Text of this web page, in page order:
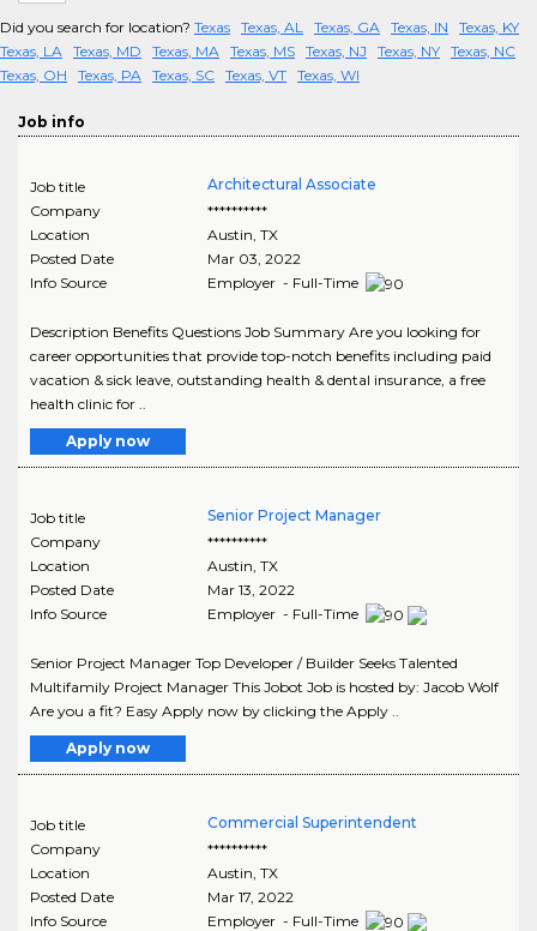
Did you search for location? Texas Texas, AL Texas, GA Texas, IN
Texas, KY
Texas, LA Texas, MD Texas, MA Texas, MS Texas, NJ Texas, NY Texas, NC
Texas, OH
Texas, PA Texas, SC Texas, VT Texas, WI
Job info
Job title
Architectural Associate
Company
**********
Location
Austin, TX
Posted Date
Mar 03, 2022
Info Source
Employer - Full-Time
Description Benefits Questions Job Summary Are you looking for
career opportunities that provide top-notch benefits including paid
vacation & sick leave, outstanding health & dental insurance, a free
health clinic for ..
Apply now
Job title
Senior Project Manager
Company
**********
Location
Austin TX
Posted Date
Mar 13, 2022
Info Source
Employer - Full-Time
Senior Project Manager Top Developer / Builder Seeks Talented
Multifamily Project Manager This Jobot Job is hosted by: Jacob Wolf
Are you a fit? Easy Apply now by clicking the Apply ..
Apply now
Job title
Commercial Superintendent
Company
**********
Location
Austin TX
Posted Date
Mar 17, 2022
Info Source
Employer - Full-Time